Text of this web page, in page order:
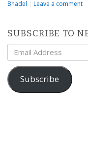
Bhadel | Leave a comment
SUBSCRIBE TO
Email
Address
Subscribe